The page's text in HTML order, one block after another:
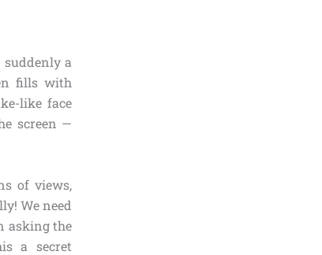
suddenly a
fills with
like face
screen —
of views,
We need
asking the
a secret